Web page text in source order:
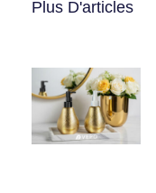
Plus D'articles